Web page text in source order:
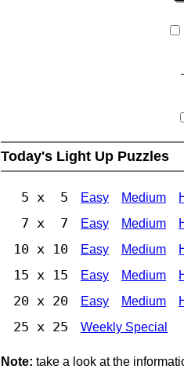
Today's Light Up Puzzles
5 x 5 Easy Medium
7 x 7 Easy Medium
10 x 10 Easy Medium
15 x 15 Easy Medium
20 x 20 Easy Medium
25 x 25 Weekly Special
Note: take a look at the